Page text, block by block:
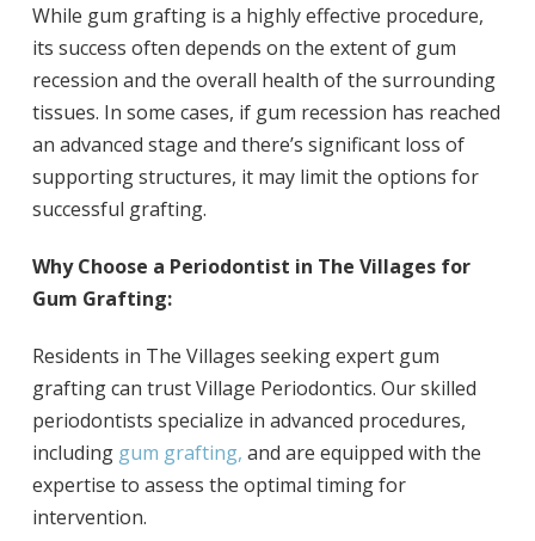
While gum grafting is a highly effective procedure,
its success often depends on the extent of gum
recession and the overall health of the surrounding
tissues. In some cases, if gum recession has reached
an advanced stage and there’s significant loss of
supporting structures, it may limit the options for
successful grafting.
Why Choose a Periodontist in The Villages for
Gum Grafting:
Residents in The Villages seeking expert gum
grafting can trust Village Periodontics. Our skilled
periodontists specialize in advanced procedures,
including gum grafting, and are equipped with the
expertise to assess the optimal timing for
intervention.